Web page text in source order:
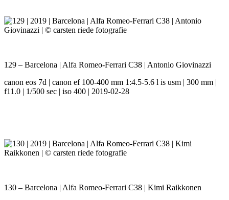
129 – Barcelona | Alfa Romeo-Ferrari C38 | Antonio Giovinazzi
canon eos 7d | canon ef 100-400 mm 1:4.5-5.6 l is usm | 300 mm |
f11.0 | 1/500 sec | iso 400 | 2019-02-28
130 – Barcelona | Alfa Romeo-Ferrari C38 | Kimi Raikkonen